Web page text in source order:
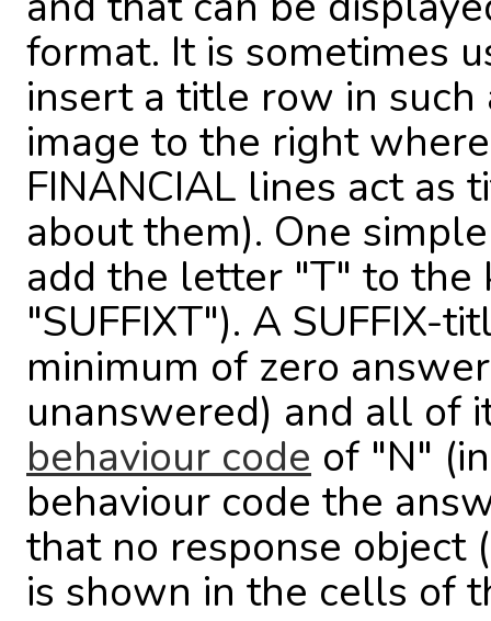
format. It is sometimes
insert a title row in
image to the right
FINANCIAL lines act as
about them). One
add the letter "T" to the
"SUFFIXT"). A SUFFIX-
minimum of zero
unanswered) and all of
behaviour code of "N"
behaviour code the
that no response object
is shown in the cells of